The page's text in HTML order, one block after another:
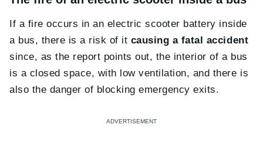
If a fire occurs in an electric scooter battery inside
a bus, there is a risk of it causing a fatal accident
since, as the report points out, the interior of a bus
is a closed space, with low ventilation, and there is
also the danger of blocking emergency exits.